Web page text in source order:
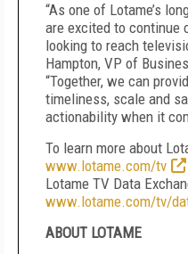
“As one of Lotame’s
are excited to continue
looking to reach
Hampton, VP of
“Together, we can
timeliness, scale and
actionability when it
To learn more about
www.lotame.com/tv
Lotame TV Data
www.lotame.com/tv/
ABOUT LOTAME